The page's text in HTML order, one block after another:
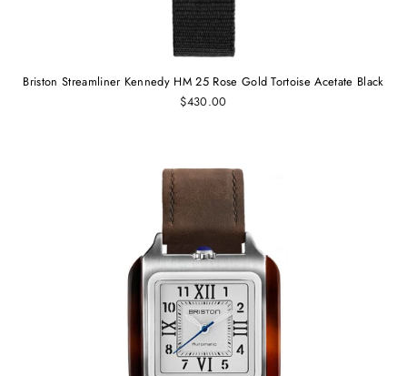
Briston Streamliner Kennedy HM 25 Rose Gold Tortoise Acetate Black
$430.00